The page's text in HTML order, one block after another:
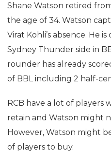
Shane Watson retired
the age of 34. Watson
Virat Kohli’s absence. He
Sydney Thunder side in
rounder has already
of BBL including 2 half-
RCB have a lot of players
retain and Watson might
However, Watson might
of players to buy.